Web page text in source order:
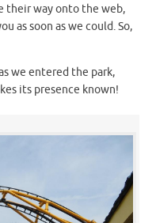
their way onto the web,
as soon as we could. So,
we entered the park,
its presence known!